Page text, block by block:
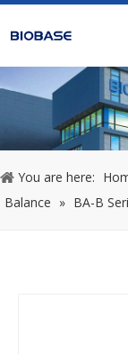
You are here:
Balance » BA-B